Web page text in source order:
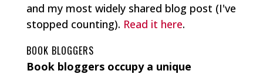
and my most widely shared blog post (I've
stopped counting). Read it here.
BOOK BLOGGERS
Book bloggers occupy a unique